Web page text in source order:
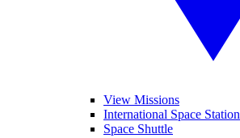
View Missions
International Space Station
Space Shuttle